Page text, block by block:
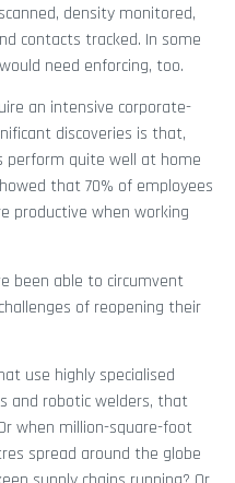
density monitored,
contacts tracked. In some
need enforcing, too.
an intensive corporate-
discoveries is that,
perform quite well at home
that 70% of employees
productive when working
been able to circumvent
of reopening their
use highly specialised
and robotic welders, that
when million-square-foot
spread around the globe